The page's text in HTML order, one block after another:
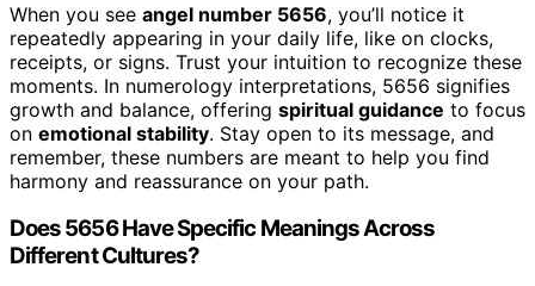
When you see angel number 5656, you’ll notice it
repeatedly appearing in your daily life, like on clocks,
receipts, or signs. Trust your intuition to recognize these
moments. In numerology interpretations, 5656 signifies
growth and balance, offering spiritual guidance to focus
on emotional stability. Stay open to its message, and
remember, these numbers are meant to help you find
harmony and reassurance on your path.
Does 5656 Have Specific Meanings Across
Different Cultures?